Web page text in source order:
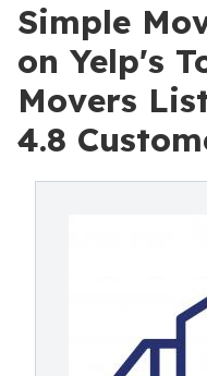
Simple
on Yelp's
Movers
4.8